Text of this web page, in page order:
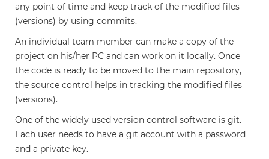
any point of time and keep track of the modified files
(versions) by using commits.
An individual team member can make a copy of the
project on his/her PC and can work on it locally. Once
the code is ready to be moved to the main repository,
the source control helps in tracking the modified files
(versions).
One of the widely used version control software is git.
Each user needs to have a git account with a password
and a private key.